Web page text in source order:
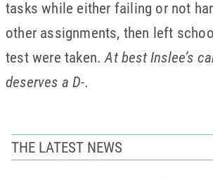
tasks while either failing or not
other assignments, then left
test were taken.At best Inslee’s
deserves a D-.
THE LATEST NEWS